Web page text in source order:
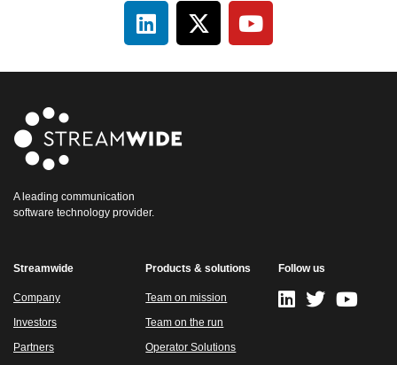
A leading communication
software technology provider.
Streamwide
Company
Investors
Partners
Products & solutions
Team on mission
Team on the run
Operator Solutions
Follow us